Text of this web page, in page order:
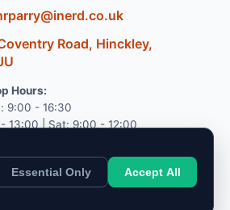
Road, Hinckley,
Hours:
9:00 - 16:30
13:00 | Sat: 9:00 - 12:00
Essential Only Accept All